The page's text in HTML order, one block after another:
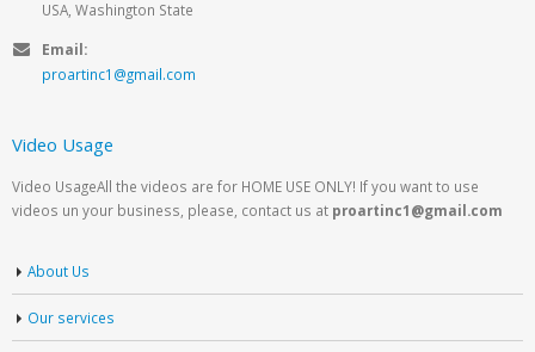
USA, Washington State
Email:
proartinc1@gmail.com
Video Usage
Video UsageAll the videos are for HOME USE ONLY! If you want to use
videos un your business, please, contact us at proartinc1@gmail.com
About Us
Our services